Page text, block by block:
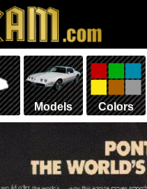
Models Colors